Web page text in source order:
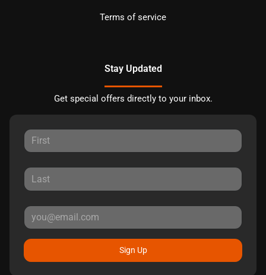
Terms of service
Stay Updated
Get special offers directly to your inbox.
Sign Up